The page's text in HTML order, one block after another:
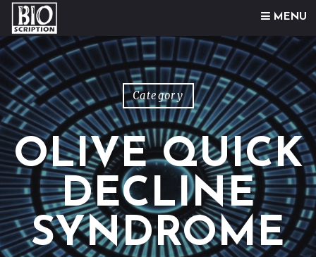
MENU
Skip to content
Category
OLIVE QUICK
DECLINE
SYNDROME